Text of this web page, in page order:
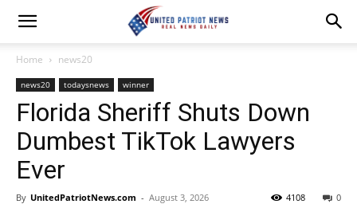
Home news20
news20 todaysnews winner
Florida Sheriff Shuts Down
Dumbest TikTok Lawyers
Ever
By UnitedPatriotNews.com - August 3, 2026 0
4108